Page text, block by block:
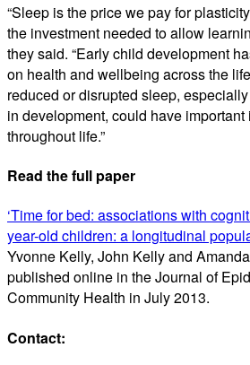
“Sleep is the price we pay for
the investment needed to allow
they said. “Early child development
on health and wellbeing across the
reduced or disrupted sleep,
in development, could have
throughout life.”
Read the full paper
‘Time for bed: associations with
year-old children: a longitudinal
Yvonne Kelly, John Kelly and
published online in the Journal of
Community Health in July 2013.
Contact: